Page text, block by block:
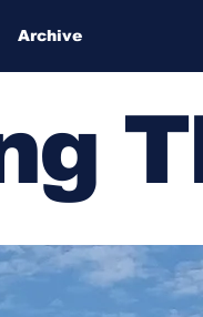
Archive